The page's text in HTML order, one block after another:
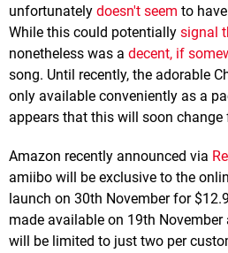
unfortunately doesn't seem to have
While this could potentially signal
nonetheless was a decent, if
song. Until recently, the adorable
only available conveniently as a
appears that this will soon change
Amazon recently announced via
amiibo will be exclusive to the
launch on 30th November for
made available on 19th
will be limited to just two per